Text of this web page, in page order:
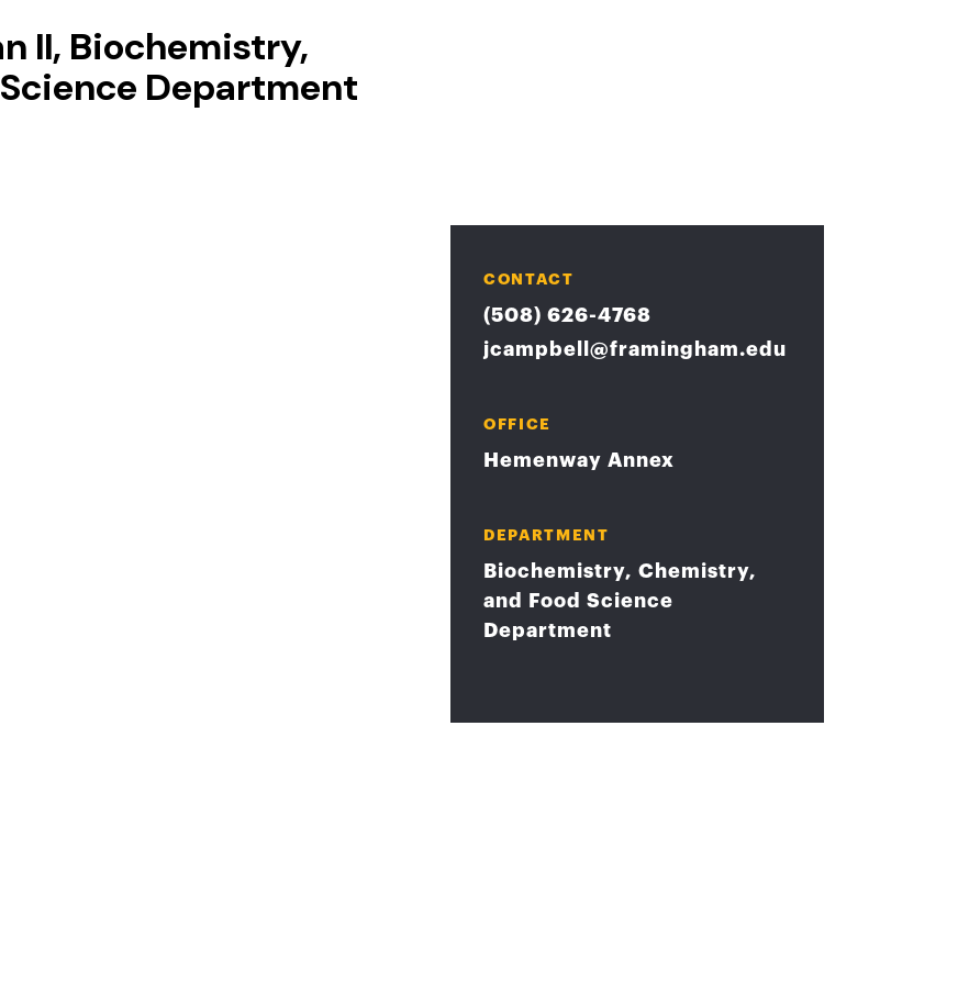
II, Biochemistry,
Department
CONTACT
(508) 626-4768
jcampbell@framingham.edu
OFFICE
Hemenway Annex
DEPARTMENT
Biochemistry, Chemistry,
and Food Science
Department